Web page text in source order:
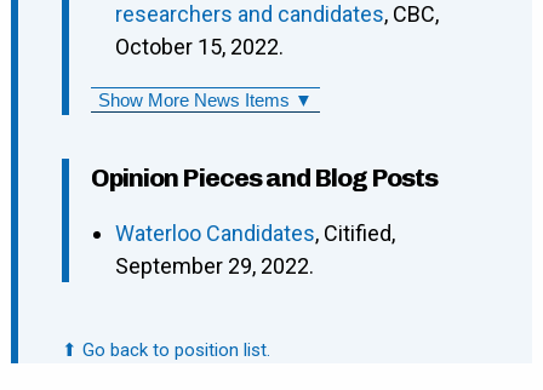
researchers and candidates, CBC,
October 15, 2022.
Show More News Items ▼
Opinion Pieces and Blog Posts
Waterloo Candidates, Citified,
September 29, 2022.
⬆ Go back to position list.